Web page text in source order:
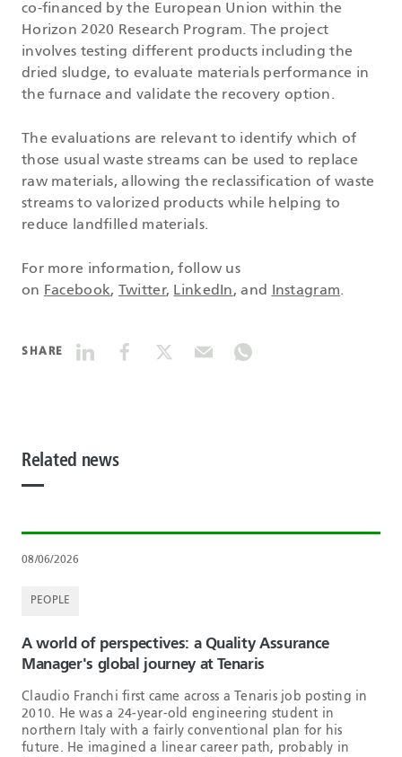
co-financed by the European Union within the
Horizon 2020 Research Program. The project
involves testing different products including the
dried sludge, to evaluate materials performance in
the furnace and validate the recovery option.
The evaluations are relevant to identify which of
those usual waste streams can be used to replace
raw materials, allowing the reclassification of waste
streams to valorized products while helping to
reduce landfilled materials.
For more information, follow us
on Facebook, Twitter, LinkedIn, and Instagram.
SHARE
Related news
08/06/2026
PEOPLE
A world of perspectives: a Quality Assurance
Manager's global journey at Tenaris
Claudio Franchi first came across a Tenaris job posting in
2010. He was a 24-year-old engineering student in
northern Italy with a fairly conventional plan for his
future. He imagined a linear career path, probably in